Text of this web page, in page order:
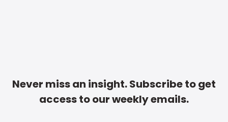
Never miss an insight. Subscribe to get
access to our weekly emails.